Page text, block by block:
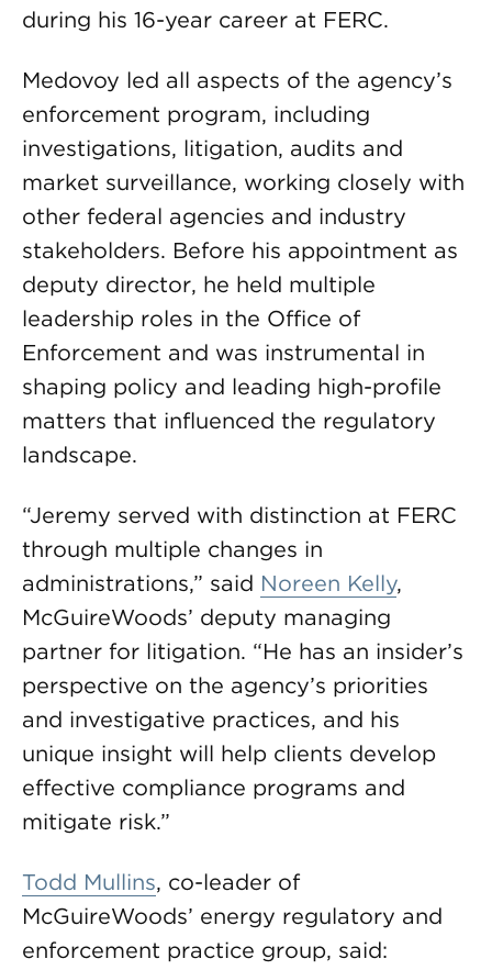
during his 16-year career at FERC.
Medovoy led all aspects of the agency’s
enforcement program, including
investigations, litigation, audits and
market surveillance, working closely with
other federal agencies and industry
stakeholders. Before his appointment as
deputy director, he held multiple
leadership roles in the Office of
Enforcement and was instrumental in
shaping policy and leading high-profile
matters that influenced the regulatory
landscape.
“Jeremy served with distinction at FERC
through multiple changes in
administrations,” said Noreen Kelly,
McGuireWoods’ deputy managing
partner for litigation. “He has an insider’s
perspective on the agency’s priorities
and investigative practices, and his
unique insight will help clients develop
effective compliance programs and
mitigate risk.”
Todd Mullins, co-leader of
McGuireWoods’ energy regulatory and
enforcement practice group, said: